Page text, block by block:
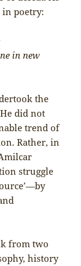
in poetry:
in new
the
did not
trend of
Rather, in
struggle
from two
history